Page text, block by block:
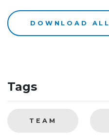
DOWNLOAD ALL
Tags
TEAM